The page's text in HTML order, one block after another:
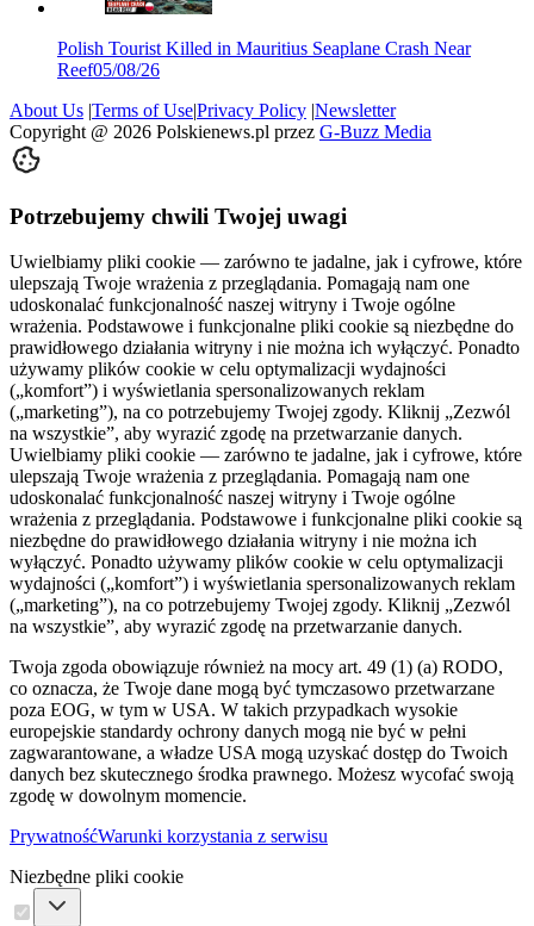
Polish Tourist Killed in Mauritius Seaplane Crash Near
Reef05/08/26
About Us |Terms of Use|Privacy Policy |Newsletter
Copyright @ 2026 Polskienews.pl przez G-Buzz Media
Potrzebujemy chwili Twojej uwagi
Uwielbiamy pliki cookie — zarówno te jadalne, jak i cyfrowe, które
ulepszają Twoje wrażenia z przeglądania. Pomagają nam one
udoskonalać funkcjonalność naszej witryny i Twoje ogólne
wrażenia. Podstawowe i funkcjonalne pliki cookie są niezbędne do
prawidłowego działania witryny i nie można ich wyłączyć. Ponadto
używamy plików cookie w celu optymalizacji wydajności
(„komfort”) i wyświetlania spersonalizowanych reklam
(„marketing”), na co potrzebujemy Twojej zgody. Kliknij „Zezwól
na wszystkie”, aby wyrazić zgodę na przetwarzanie danych.
Uwielbiamy pliki cookie — zarówno te jadalne, jak i cyfrowe, które
ulepszają Twoje wrażenia z przeglądania. Pomagają nam one
udoskonalać funkcjonalność naszej witryny i Twoje ogólne
wrażenia z przeglądania. Podstawowe i funkcjonalne pliki cookie są
niezbędne do prawidłowego działania witryny i nie można ich
wyłączyć. Ponadto używamy plików cookie w celu optymalizacji
wydajności („komfort”) i wyświetlania spersonalizowanych reklam
(„marketing”), na co potrzebujemy Twojej zgody. Kliknij „Zezwól
na wszystkie”, aby wyrazić zgodę na przetwarzanie danych.
Twoja zgoda obowiązuje również na mocy art. 49 (1) (a) RODO,
co oznacza, że ​​Twoje dane mogą być tymczasowo przetwarzane
poza EOG, w tym w USA. W takich przypadkach wysokie
europejskie standardy ochrony danych mogą nie być w pełni
zagwarantowane, a władze USA mogą uzyskać dostęp do Twoich
danych bez skutecznego środka prawnego. Możesz wycofać swoją
zgodę w dowolnym momencie.
PrywatnośćWarunki korzystania z serwisu
Niezbędne pliki cookie